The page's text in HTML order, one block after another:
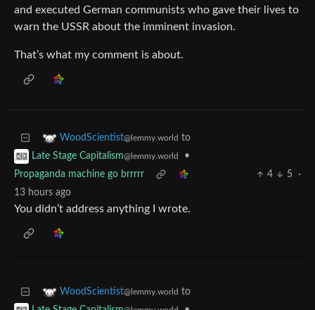
and executed German communists who gave their lives to
warn the USSR about the imminent invasion.
That’s what my comment is about.
WoodScientist@lemmy.world to
Late Stage Capitalism@lemmy.world
•
Propaganda machine go brrrrr
4 5
·
13 hours ago
You didn’t address anything I wrote.
WoodScientist@lemmy.world to